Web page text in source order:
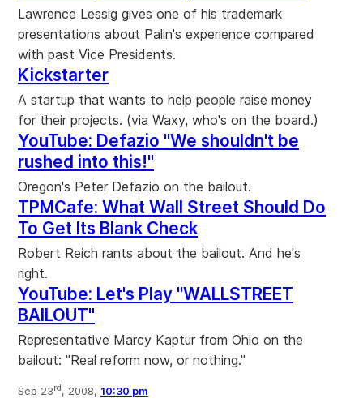
Lawrence Lessig gives one of his trademark
presentations about Palin's experience compared
with past Vice Presidents.
Kickstarter
A startup that wants to help people raise money
for their projects. (via Waxy, who's on the board.)
YouTube: Defazio "We shouldn't be
rushed into this!"
Oregon's Peter Defazio on the bailout.
TPMCafe: What Wall Street Should Do
To Get Its Blank Check
Robert Reich rants about the bailout. And he's
right.
YouTube: Let's Play "WALLSTREET
BAILOUT"
Representative Marcy Kaptur from Ohio on the
bailout: "Real reform now, or nothing."
Sep 23rd, 2008, 10:30 pm